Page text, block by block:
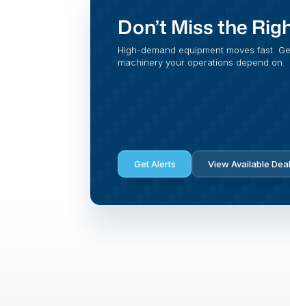
Don’t Miss the
High-demand equipment moves fast.
machinery your operations depend on.
Get Alerts View Available